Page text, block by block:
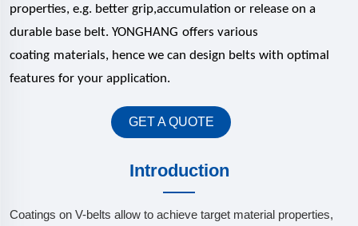
properties, e.g. better grip,accumulation or release on a
durable base belt. YONGHANG offers various
coating materials, hence we can design belts with optimal
features for your application.
GET A QUOTE
Introduction
Coatings on V-belts allow to achieve target material properties,